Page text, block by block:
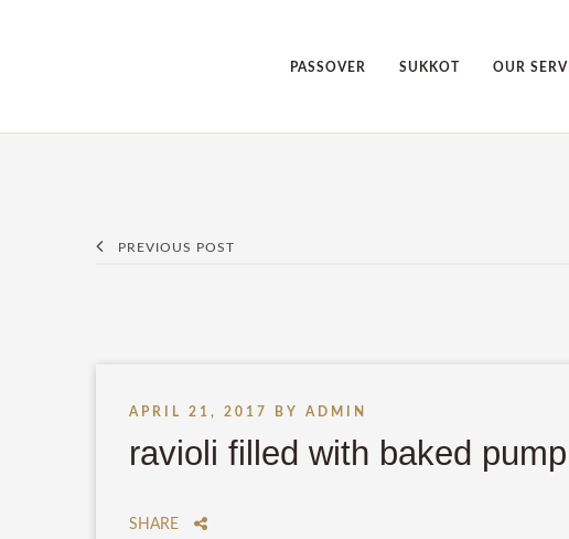
PASSOVER SUKKOT OUR
PREVIOUS POST
APRIL 21, 2017 BY ADMIN
ravioli filled with baked
SHARE